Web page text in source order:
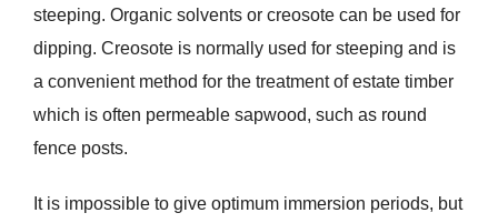
steeping. Organic solvents or creosote can be used for
dipping. Creosote is normally used for steeping and is
a convenient method for the treatment of estate timber
which is often permeable sapwood, such as round
fence posts.
It is impossible to give optimum immersion periods, but